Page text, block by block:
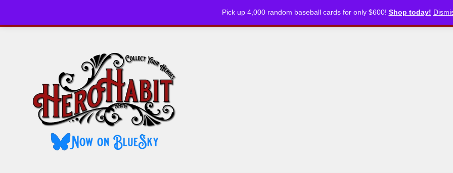
Pick up 4,000 random baseball cards for only $600! Shop today!
content
CHECKLISTS ARTICLES PODCASTS STORE